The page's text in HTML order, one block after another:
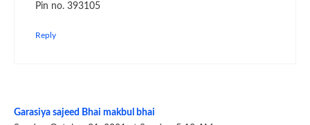
Pin no. 393105
Reply
Garasiya sajeed Bhai makbul bhai